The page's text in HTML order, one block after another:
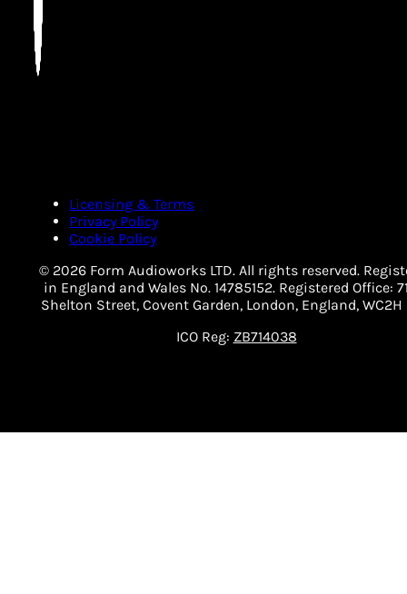
Licensing & Terms
Privacy Policy
Cookie Policy
© 2026 Form Audioworks LTD. All rights reserved.
in England and Wales No. 14785152. Registered Office:
Shelton Street, Covent Garden, London, England, WC2H
ICO Reg: ZB714038